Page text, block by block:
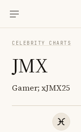
CELEBRITY CHARTS
JMX
Gamer; xJMX25